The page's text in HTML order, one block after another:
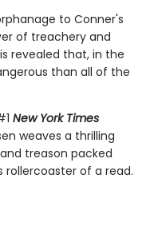
to Conner's
of treachery and
revealed that, in the
than all of the
New York Times
weaves a thrilling
treason packed
rollercoaster of a read.